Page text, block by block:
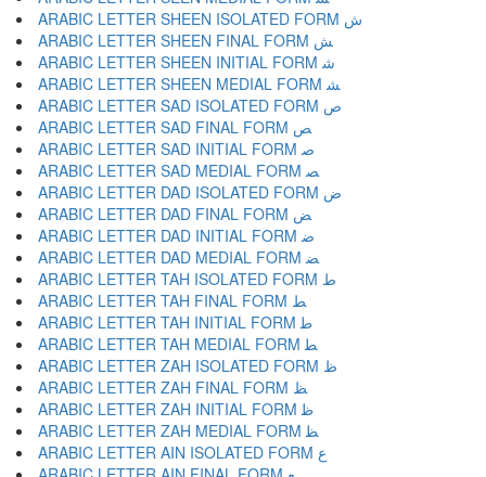
ARABIC LETTER SHEEN ISOLATED FORM ﺵ
ARABIC LETTER SHEEN FINAL FORM ﺶ
ARABIC LETTER SHEEN INITIAL FORM ﺷ
ARABIC LETTER SHEEN MEDIAL FORM ﺸ
ARABIC LETTER SAD ISOLATED FORM ﺹ
ARABIC LETTER SAD FINAL FORM ﺺ
ARABIC LETTER SAD INITIAL FORM ﺻ
ARABIC LETTER SAD MEDIAL FORM ﺼ
ARABIC LETTER DAD ISOLATED FORM ﺽ
ARABIC LETTER DAD FINAL FORM ﺾ
ARABIC LETTER DAD INITIAL FORM ﺿ
ARABIC LETTER DAD MEDIAL FORM ﻀ
ARABIC LETTER TAH ISOLATED FORM ﻁ
ARABIC LETTER TAH FINAL FORM ﻂ
ARABIC LETTER TAH INITIAL FORM ﻃ
ARABIC LETTER TAH MEDIAL FORM ﻄ
ARABIC LETTER ZAH ISOLATED FORM ﻅ
ARABIC LETTER ZAH FINAL FORM ﻆ
ARABIC LETTER ZAH INITIAL FORM ﻇ
ARABIC LETTER ZAH MEDIAL FORM ﻈ
ARABIC LETTER AIN ISOLATED FORM ﻉ